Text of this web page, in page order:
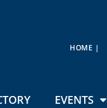
HOME |
EVENTS